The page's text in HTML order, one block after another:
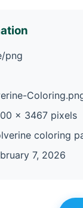
png
× 3467 pixels
coloring
7, 2026